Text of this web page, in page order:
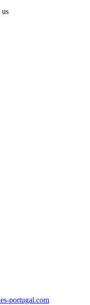
us
portugal.com